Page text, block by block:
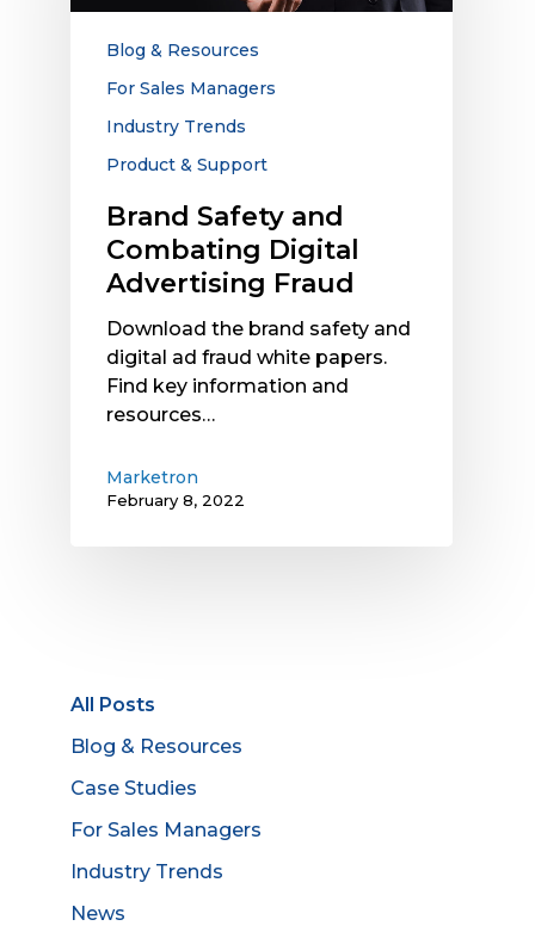
Advertising
FraudBlog & Resources
For Sales Managers
Industry Trends
Product & Support
Brand Safety and
Combating Digital
Advertising Fraud
Download the brand safety and
digital ad fraud white papers.
Find key information and
resources…
Marketron
February 8, 2022
All Posts
Blog & Resources
Case Studies
For Sales Managers
Industry Trends
News